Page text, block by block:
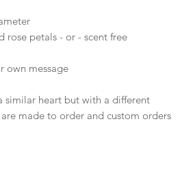
rose petals - or - scent free
own message
similar heart but with a different
made to order and custom orders